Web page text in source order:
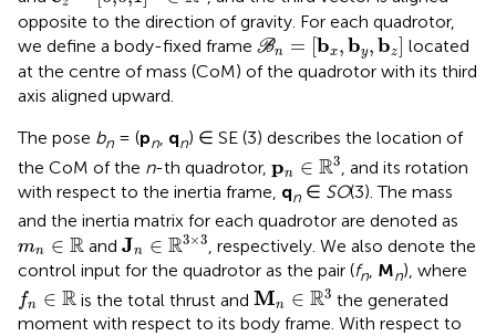
opposite to the direction of gravity. For each quadrotor,
we define a body-fixed frame Bn = bx,by,bz
Bn = bx, y,b z]
located
at the centre of mass (CoM) of the quadrotor with its third
axis aligned upward.
The pose bn = (pn, qn) ∈ SE (3) describes the location of
the CoM of the n-th quadrotor, pn ∈ R3
∈ R3 , and its rotation
with respect to the inertia frame, qn ∈ SO(3). The mass
and the inertia matrix for each quadrotor are denoted as
mn ∈ R
m ∈ R and Jn ∈ R3×3
Jn∈R3×3 , respectively. We also denote the
control input for the quadrotor as the pair (fn Mn), where
fn ∈ R
fn ∈R is the total thrust and Mn ∈ R3
Mn ∈R3
the generated
moment with respect to its body frame. With respect to